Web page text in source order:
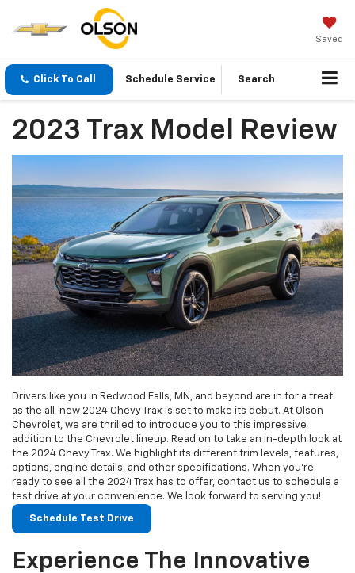
Saved
Click To Call Schedule Service Search
2023 Trax Model Review
Drivers like you in Redwood Falls, MN, and beyond are in for a treat
as the all-new 2024 Chevy Trax is set to make its debut. At Olson
Chevrolet, we are thrilled to introduce you to this impressive
addition to the Chevrolet lineup. Read on to take an in-depth look at
the 2024 Chevy Trax. We highlight its different trim levels, features,
options, engine details, and other specifications. When you’re
ready to see all the 2024 Trax has to offer, contact us to schedule a
test drive at your convenience. We look forward to serving you!
Schedule Test Drive
Experience The Innovative